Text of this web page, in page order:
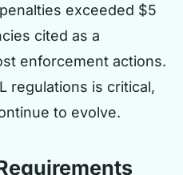
exceeded $5
cited as a
enforcement actions.
regulations is critical,
to evolve.